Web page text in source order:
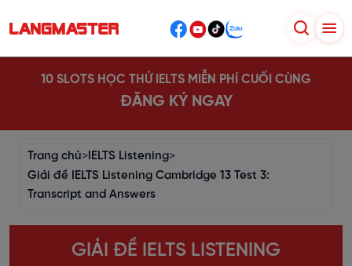
10 SLOTS HỌC THỬ IELTS MIỄN PHÍ CUỐI CÙNG
ĐĂNG KÝ NGAY
Trang chủ> IELTS Listening>
Giải đề IELTS Listening Cambridge 13 Test 3:
Transcript and Answers
GIẢI ĐỀ IELTS LISTENING